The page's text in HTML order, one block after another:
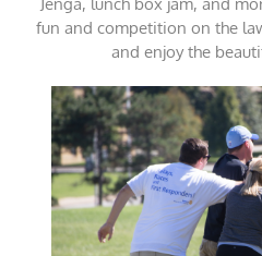
Jenga, lunch box jam, and
fun and competition on the
and enjoy the